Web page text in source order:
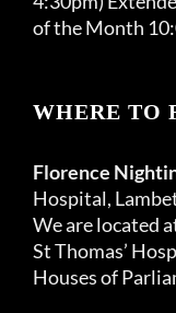
of the Month
WHERE TO
Florence
Hospital,
We are located
St Thomas’
Houses of